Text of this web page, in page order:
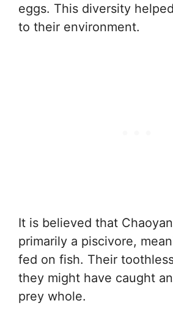
eggs. This diversity
to their environment.
It is believed that
primarily a piscivore,
fed on fish. Their
they might have caught
prey whole.